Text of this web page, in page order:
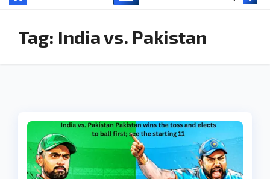
Tag: India vs. Pakistan